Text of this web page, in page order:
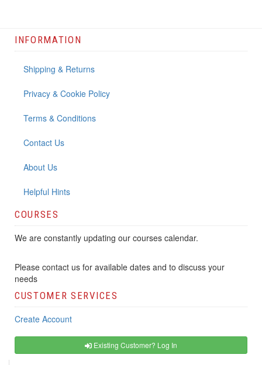
INFORMATION
Shipping & Returns
Privacy & Cookie Policy
Terms & Conditions
Contact Us
About Us
Helpful Hints
COURSES
We are constantly updating our courses calendar.
Please contact us for available dates and to discuss your
needs
CUSTOMER SERVICES
Create Account
Existing Customer? Log In